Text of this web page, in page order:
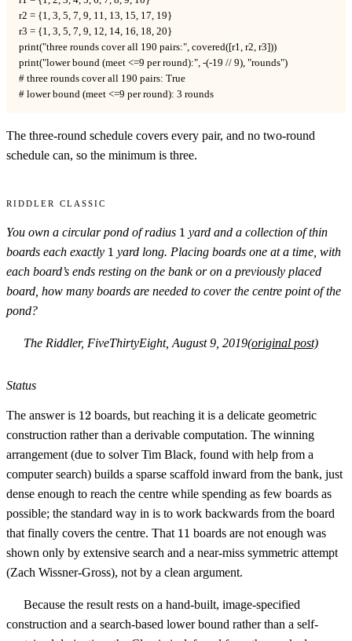
r2 = {1, 3, 5, 7, 9, 11, 13, 15, 17, 19}
r3 = {1, 3, 5, 7, 9, 12, 14, 16, 18, 20}
print("three rounds cover all 190 pairs:", covered([r1, r2, r3]))
print("lower bound (meet <=9 per round):", -(-19 // 9), "rounds")
# three rounds cover all 190 pairs: True
# lower bound (meet <=9 per round): 3 rounds
The three-round schedule covers every pair, and no two-round
schedule can, so the minimum is three.
Riddler Classic
You own a circular pond of radius 11 yard and a collection of thin
boards each exactly 11 yard long. Placing boards one at a time, with
each board’s ends resting on the bank or on a previously placed
board, how many boards are needed to cover the centre point of the
pond?
The Riddler, FiveThirtyEight, August 9, 2019(original post)
Status
The answer is 12
12 boards, but reaching it is a delicate geometric
construction rather than a derivable computation. The winning
arrangement (due to solver Tim Black, found with help from a
computer search) builds a sparse scaffold inward from the bank, just
dense enough to reach the centre while spending as few boards as
possible; the standard way in is to work backwards from the board
that finally covers the centre. That 11
11 boards are not enough was
shown only by extensive search and a near-miss symmetric attempt
(Zach Wissner-Gross), not by a clean argument.
Because the result rests on a hand-built, image-specified
construction and a search-based lower bound rather than a self-